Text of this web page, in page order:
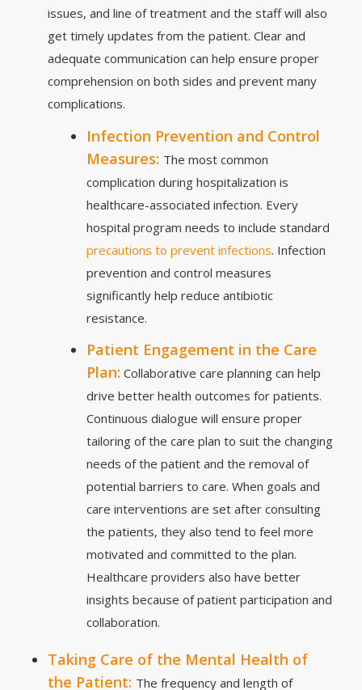
issues, and line of treatment and the staff will also
get timely updates from the patient. Clear and
adequate communication can help ensure proper
comprehension on both sides and prevent many
complications.
Infection Prevention and Control
Measures: The most common
complication during hospitalization is
healthcare-associated infection. Every
hospital program needs to include standard
precautions to prevent infections. Infection
prevention and control measures
significantly help reduce antibiotic
resistance.
Patient Engagement in the Care
Plan: Collaborative care planning can help
drive better health outcomes for patients.
Continuous dialogue will ensure proper
tailoring of the care plan to suit the changing
needs of the patient and the removal of
potential barriers to care. When goals and
care interventions are set after consulting
the patients, they also tend to feel more
motivated and committed to the plan.
Healthcare providers also have better
insights because of patient participation and
collaboration.
Taking Care of the Mental Health of
the Patient: The frequency and length of